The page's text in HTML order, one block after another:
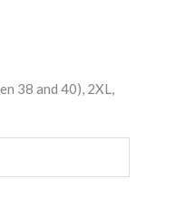
38 and 40), 2XL,